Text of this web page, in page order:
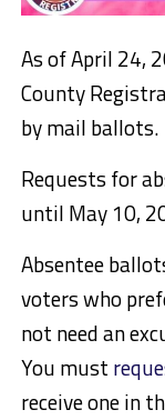
As of April 24,
County
by mail ballots.
Requests for
until May 10,
Absentee
voters who
not need an
You must
receive one in